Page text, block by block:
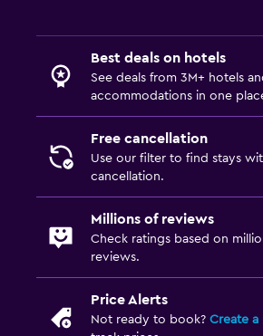
Best deals on hotels
See deals from 3M+ hotels
accommodations in one
Free cancellation
Use our filter to find stays
cancellation.
Millions of reviews
Check ratings based on
reviews.
Price Alerts
Not ready to book? Create a